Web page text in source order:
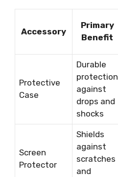
Accessory
Primary
Benefit
Protective
Case
Durable
protection
against
drops and
shocks
Screen
Protector
Shields
against
scratches
and